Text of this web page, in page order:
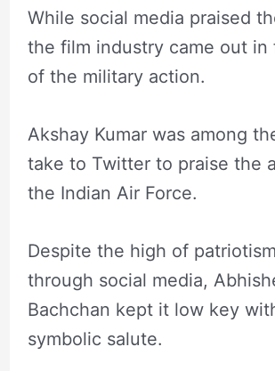
While social media praised
the film industry came out in
of the military action.
Akshay Kumar was among
take to Twitter to praise the
the Indian Air Force.
Despite the high of
through social media,
Bachchan kept it low key
symbolic salute.